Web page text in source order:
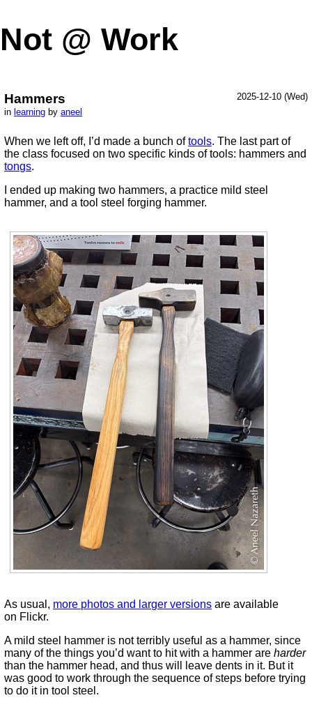
Not @ Work
2025-12-10 (Wed)
Hammers
in learning byaneel
When we left off, I’d made a bunch oftools. The last part of
the class focused on two specific kinds of tools: hammers and
tongs.
I ended up making two hammers, a practice mild steel
hammer, and a tool steel forging hammer.
As usual, more photos and larger versions are available
on Flickr.
A mild steel hammer is not terribly useful as a hammer, since
many of the things you’d want to hit with a hammer areharder
than the hammer head, and thus will leave dents in it. But it
was good to work through the sequence of steps before trying
to do it in tool steel.